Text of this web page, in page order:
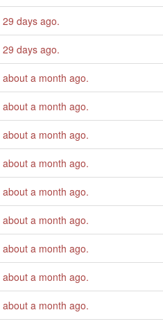
29 days ago.
29 days ago.
about a month ago.
about a month ago.
about a month ago.
about a month ago.
about a month ago.
about a month ago.
about a month ago.
about a month ago.
about a month ago.